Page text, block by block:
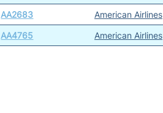
AA2683 American Airlines
AA4765 American Airlines